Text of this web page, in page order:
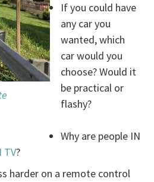
If you could have
any car you
wanted, which
car would you
choose? Would it
be practical or
flashy?
Why are people IN
TV?
harder on a remote control